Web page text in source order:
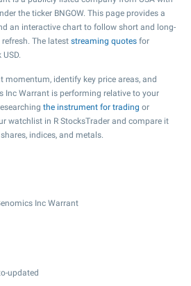
the ticker BNGOW. This page provides a
an interactive chart to follow short and long-
The latest streaming quotes for
momentum, identify key price areas, and
Inc Warrant is performing relative to your
the instrument for trading or
watchlist in R StocksTrader and compare it
indices, and metals.
Inc Warrant
updated